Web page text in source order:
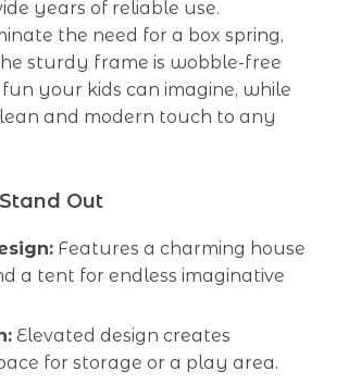
years of reliable use.
the need for a box spring,
sturdy frame is wobble-free
your kids can imagine, while
and modern touch to any
Out
Features a charming house
a tent for endless imaginative
Elevated design creates
for storage or a play area.